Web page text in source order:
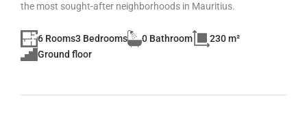
the most sought-after neighborhoods in Mauritius.
6 Rooms3 Bedrooms 0 Bathroom
230 m²
Ground floor